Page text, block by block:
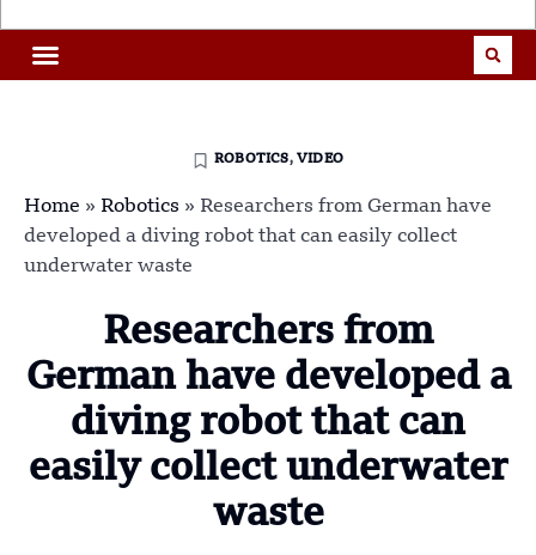
ROBOTICS, VIDEO
Home » Robotics » Researchers from German have
developed a diving robot that can easily collect
underwater waste
Researchers from
German have developed a
diving robot that can
easily collect underwater
waste